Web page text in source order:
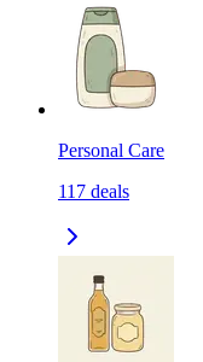
Personal Care
117 deals